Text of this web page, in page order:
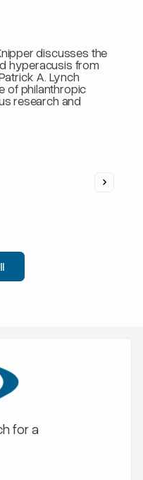
discusses the
hyperacusis from
A. Lynch
of philanthropic
research and
for a